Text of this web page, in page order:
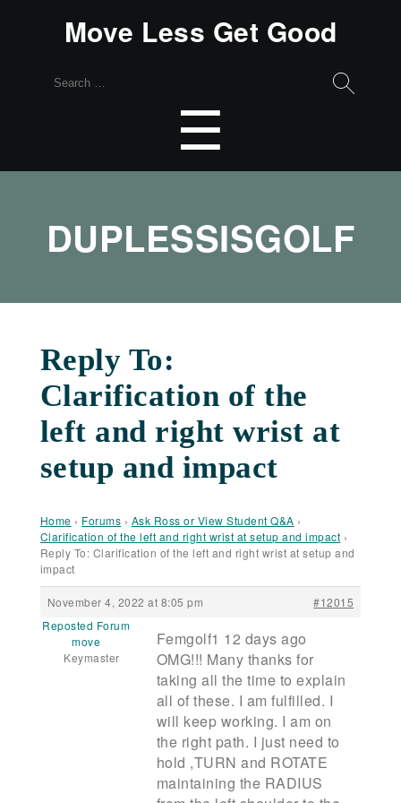
Move Less Get Good
Search
☰
DUPLESSISGOLF
Reply To:
Clarification of the
left and right wrist at
setup and impact
Home › Forums › Ask Ross or View Student Q&A ›
Clarification of the left and right wrist at setup and impact ›
Reply To: Clarification of the left and right wrist at setup and
impact
November 4, 2022 at 8:05 pm
#12015
Reposted Forum
move
Keymaster
Femgolf1 12 days ago
OMG!!! Many thanks for
taking all the time to explain
all of these. I am fulfilled. I
will keep working. I am on
the right path. I just need to
hold ,TURN and ROTATE
maintaining the RADIUS